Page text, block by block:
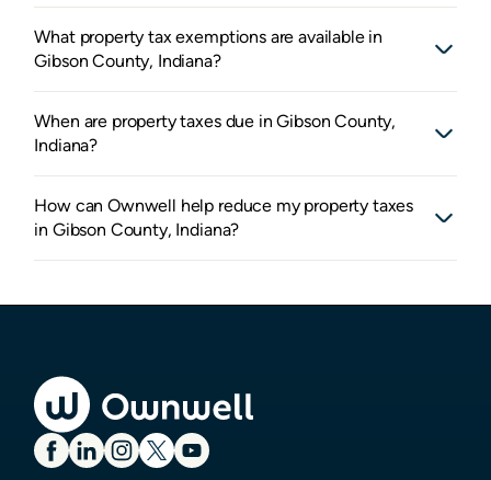
What property tax exemptions are available in
Gibson County, Indiana?
When are property taxes due in Gibson County,
Indiana?
How can Ownwell help reduce my property taxes
in Gibson County, Indiana?